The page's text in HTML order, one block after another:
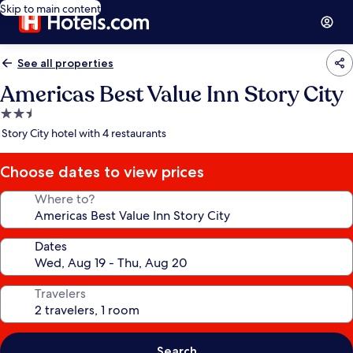
Skip to main content
See all properties
Americas Best Value Inn Story City
2.5
star
Story City hotel with 4 restaurants
Choose dates to view prices
Where to?
Dates
Travelers